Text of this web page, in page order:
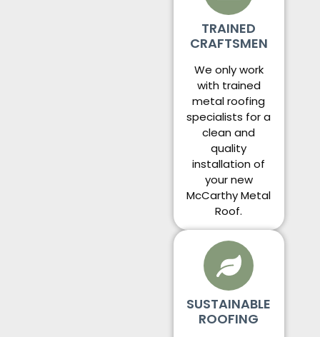
TRAINED
CRAFTSMEN
We only work
with trained
metal roofing
specialists for a
clean and
quality
installation of
your new
McCarthy Metal
Roof.
SUSTAINABLE
ROOFING